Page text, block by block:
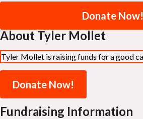
Donate Now!
About Tyler Mollet
Tyler Mollet is raising funds for a good
Donate Now!
Fundraising Information